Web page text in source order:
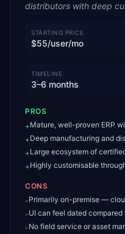
distributors with deep
STARTING PRICE
$55/user/mo
TIMELINE
3–6 months
PROS
+Mature, well-proven ERP
+Deep manufacturing and
+Large ecosystem of
+Highly customisable
CONS
-Primarily on-premise —
-UI can feel dated compared
-No field service or asset